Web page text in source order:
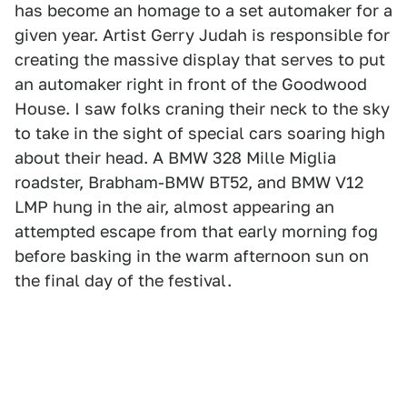
has become an homage to a set automaker for a
given year. Artist Gerry Judah is responsible for
creating the massive display that serves to put
an automaker right in front of the Goodwood
House. I saw folks craning their neck to the sky
to take in the sight of special cars soaring high
about their head. A BMW 328 Mille Miglia
roadster, Brabham-BMW BT52, and BMW V12
LMP hung in the air, almost appearing an
attempted escape from that early morning fog
before basking in the warm afternoon sun on
the final day of the festival.